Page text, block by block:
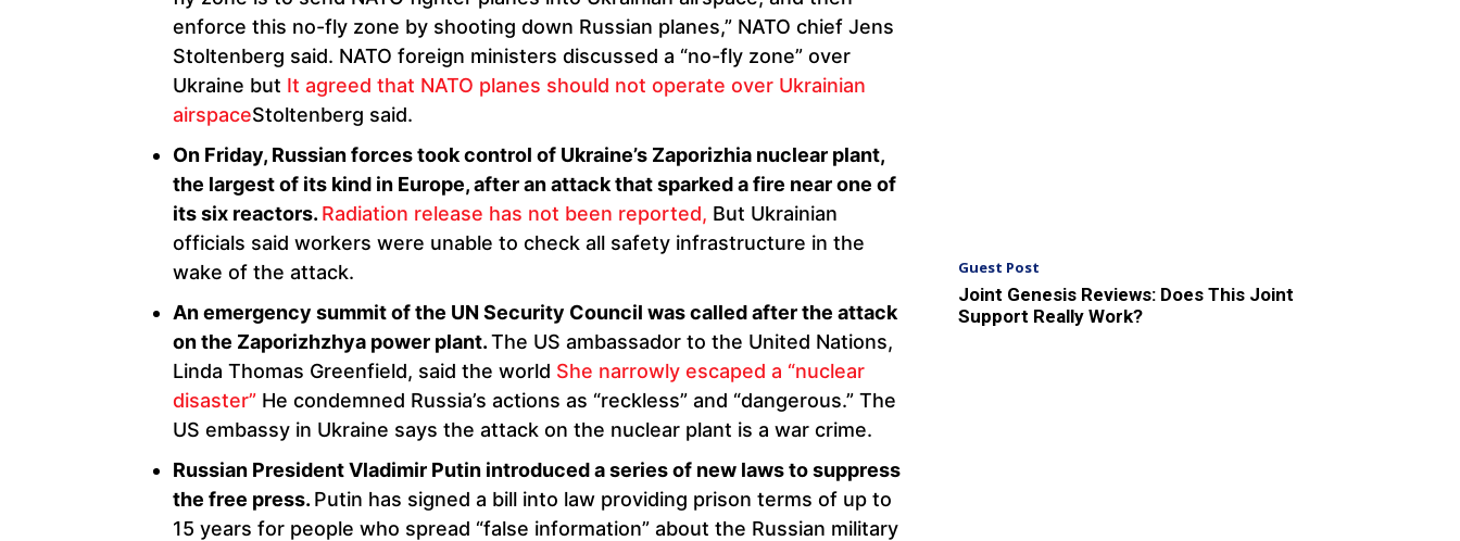
enforce this no-fly zone by shooting down Russian planes,” NATO chief Jens
Stoltenberg said. NATO foreign ministers discussed a “no-fly zone” over
Ukraine but It agreed that NATO planes should not operate over Ukrainian
airspaceStoltenberg said.
On Friday, Russian forces took control of Ukraine’s Zaporizhia nuclear plant,
the largest of its kind in Europe, after an attack that sparked a fire near one of
its six reactors. Radiation release has not been reported, But Ukrainian
officials said workers were unable to check all safety infrastructure in the
wake of the attack.
An emergency summit of the UN Security Council was called after the attack
on the Zaporizhzhya power plant.The US ambassador to the United Nations,
Linda Thomas Greenfield, said the world She narrowly escaped a “nuclear
disaster” He condemned Russia’s actions as “reckless” and “dangerous.” The
US embassy in Ukraine says the attack on the nuclear plant is a war crime.
Russian President Vladimir Putin introduced a series of new laws to suppress
the free press. Putin has signed a bill into law providing prison terms of up to
15 years for people who spread “false information” about the Russian military
Guest Post
Joint Genesis Reviews: Does This Joint
Support Really Work?